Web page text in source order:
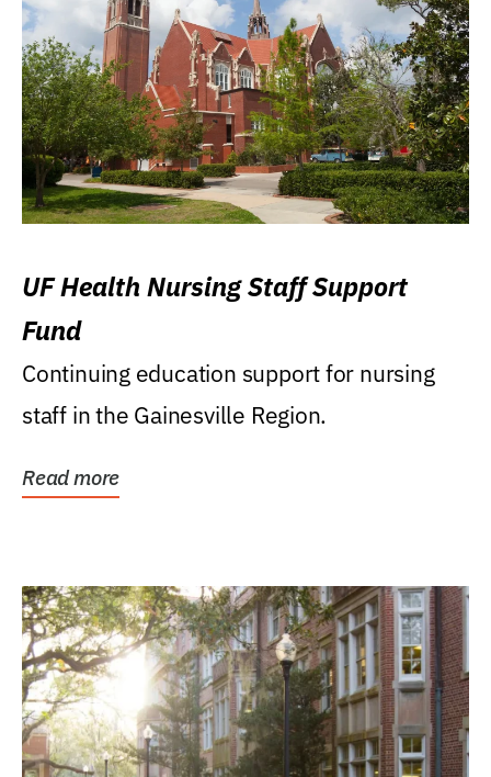
UF Health Nursing Staff Support
Fund
Continuing education support for nursing
staff in the Gainesville Region.
Read more